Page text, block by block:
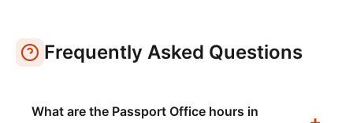
Frequently Asked Questions
What are the Passport Office hours in